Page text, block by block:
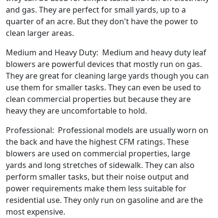
and gas. They are perfect for small yards, up to a
quarter of an acre. But they don't have the power to
clean larger areas.
Medium and Heavy Duty: Medium and heavy duty leaf
blowers are powerful devices that mostly run on gas.
They are great for cleaning large yards though you can
use them for smaller tasks. They can even be used to
clean commercial properties but because they are
heavy they are uncomfortable to hold.
Professional: Professional models are usually worn on
the back and have the highest CFM ratings. These
blowers are used on commercial properties, large
yards and long stretches of sidewalk. They can also
perform smaller tasks, but their noise output and
power requirements make them less suitable for
residential use. They only run on gasoline and are the
most expensive.